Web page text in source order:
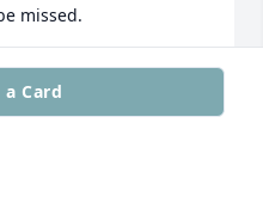
missed.
a Card